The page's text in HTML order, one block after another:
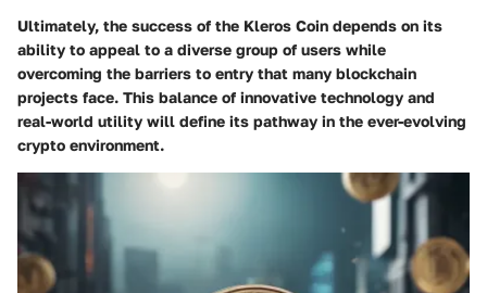
Ultimately, the success of the Kleros Coin depends on its
ability to appeal to a diverse group of users while
overcoming the barriers to entry that many blockchain
projects face. This balance of innovative technology and
real-world utility will define its pathway in the ever-evolving
crypto environment.